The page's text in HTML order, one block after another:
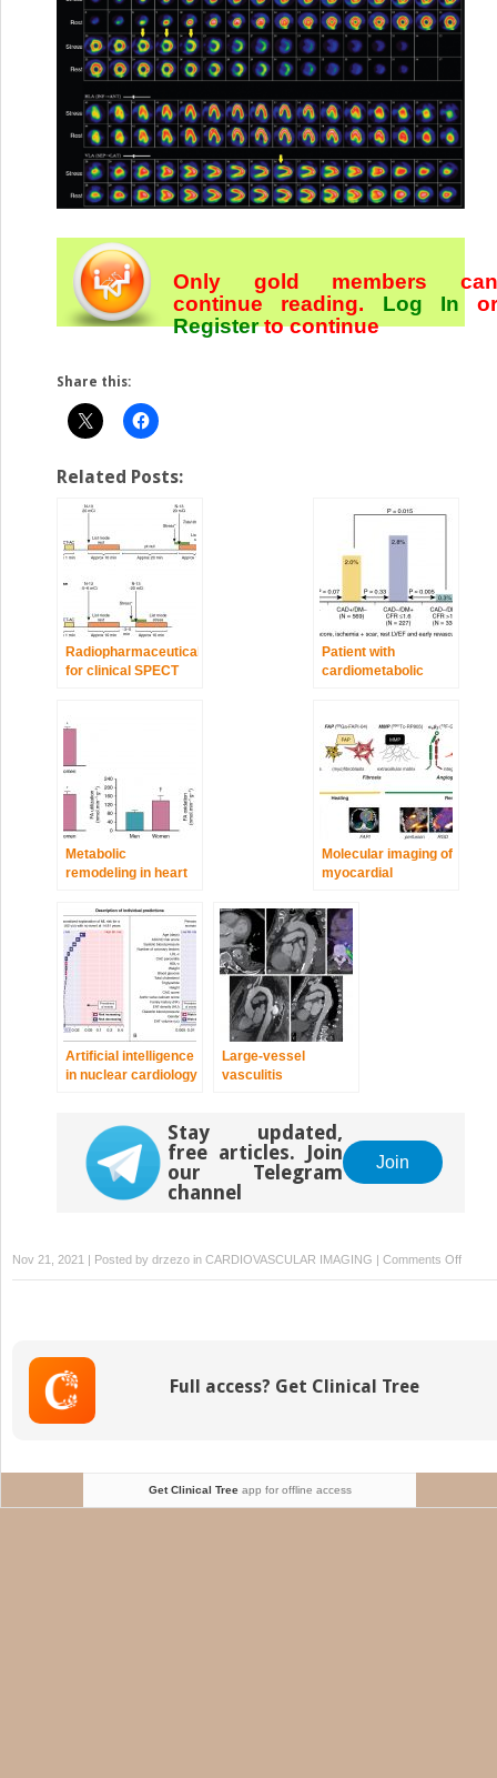
Only gold members can
continue reading. Log In or
Registerto continue
Share this:
Related Posts:
Radiopharmaceuticals
for clinical SPECT
Patient with
cardiometabolic
Metabolic
remodeling in heart
Molecular imaging of
myocardial
remodeling
Artificial intelligence
in nuclear cardiology
Large-vessel
vasculitis
Stay updated,
free articles. Join
our Telegram
channel
Join
Nov 21, 2021 | Posted by drzezo in CARDIOVASCULAR IMAGING | Comments Offon
Patient
Full access? Get Clinical Tree
Get Clinical Treeapp for offline access